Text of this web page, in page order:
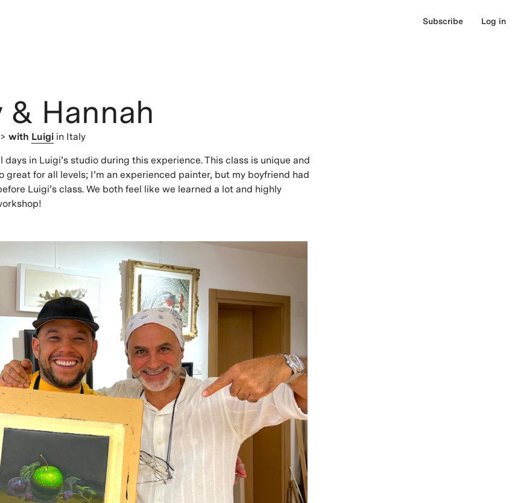
Subscribe Log in
& Hannah
with Luigi in Italy
days in Luigi’s studio during this experience. This class is unique and
great for all levels; I’m an experienced painter, but my boyfriend had
Luigi’s class. We both feel like we learned a lot and highly